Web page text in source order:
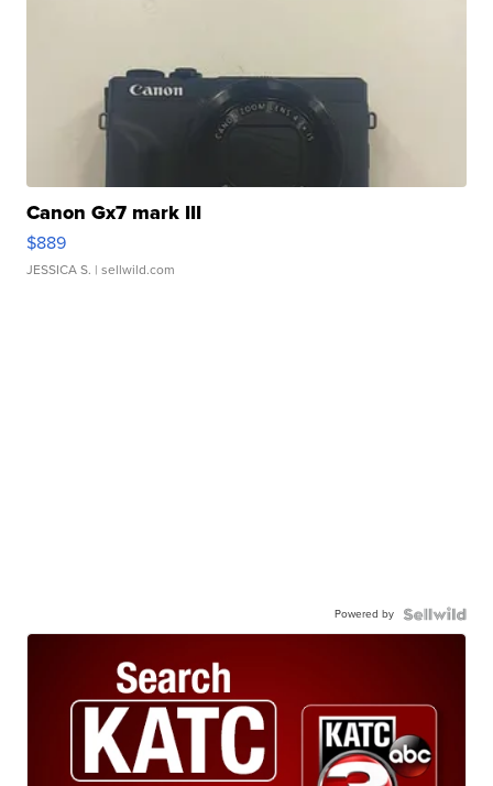
Canon Gx7 mark III
$889
JESSICA S. | sellwild.com
Powered by